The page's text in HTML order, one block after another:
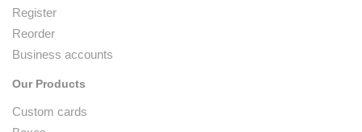
Register
Reorder
Business accounts
Our Products
Custom cards